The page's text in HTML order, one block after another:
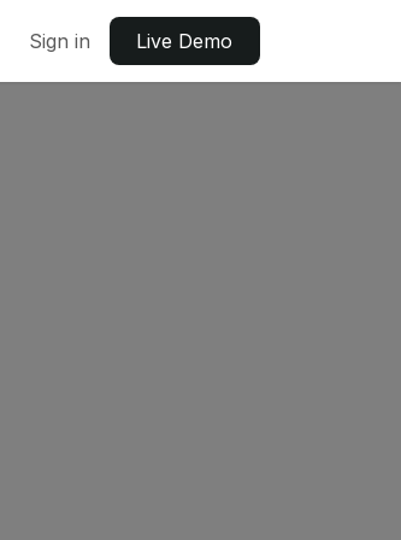
Sign in Live ​​Demo